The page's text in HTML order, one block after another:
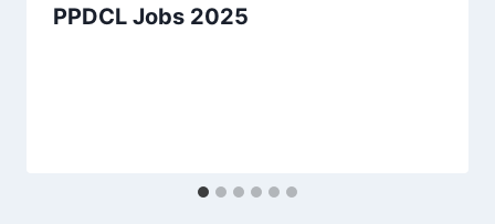
PPDCL Jobs 2025